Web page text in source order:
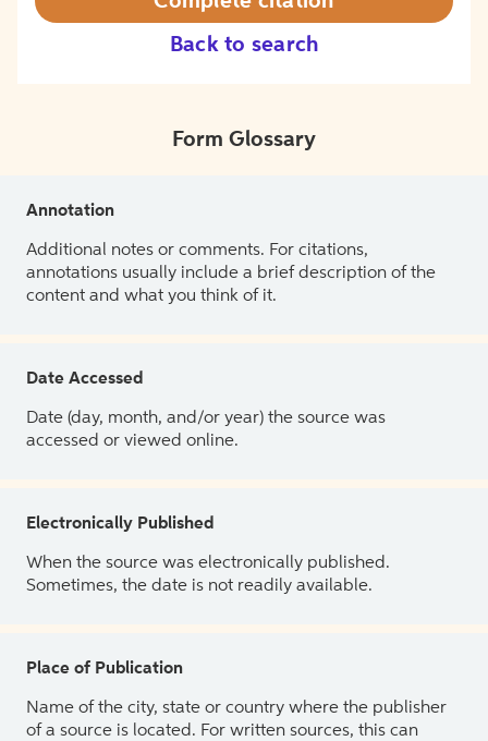
Back to search
Form Glossary
Annotation
Additional notes or comments. For citations,
annotations usually include a brief description of the
content and what you think of it.
Date Accessed
Date (day, month, and/or year) the source was
accessed or viewed online.
Electronically Published
When the source was electronically published.
Sometimes, the date is not readily available.
Place of Publication
Name of the city, state or country where the publisher
of a source is located. For written sources, this can